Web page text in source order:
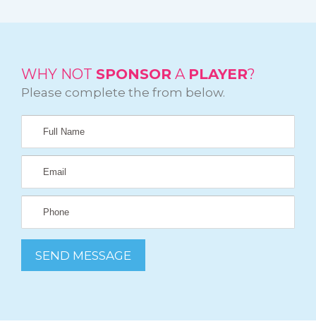
WHY NOT SPONSOR A PLAYER?
Please complete the from below.